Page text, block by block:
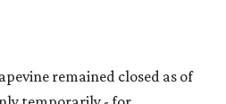
remained closed as of